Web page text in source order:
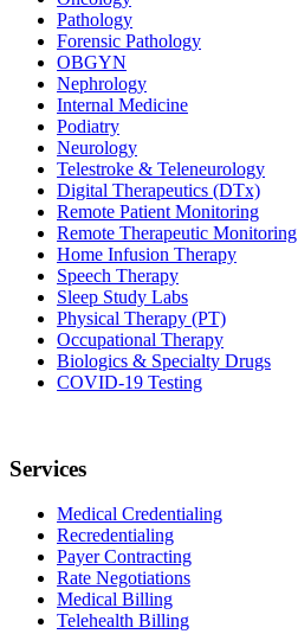
Pathology
Forensic Pathology
OBGYN
Nephrology
Internal Medicine
Podiatry
Neurology
Telestroke & Teleneurology
Digital Therapeutics (DTx)
Remote Patient Monitoring
Remote Therapeutic Monitoring
Home Infusion Therapy
Speech Therapy
Sleep Study Labs
Physical Therapy (PT)
Occupational Therapy
Biologics & Specialty Drugs
COVID-19 Testing
Services
Medical Credentialing
Recredentialing
Payer Contracting
Rate Negotiations
Medical Billing
Telehealth Billing